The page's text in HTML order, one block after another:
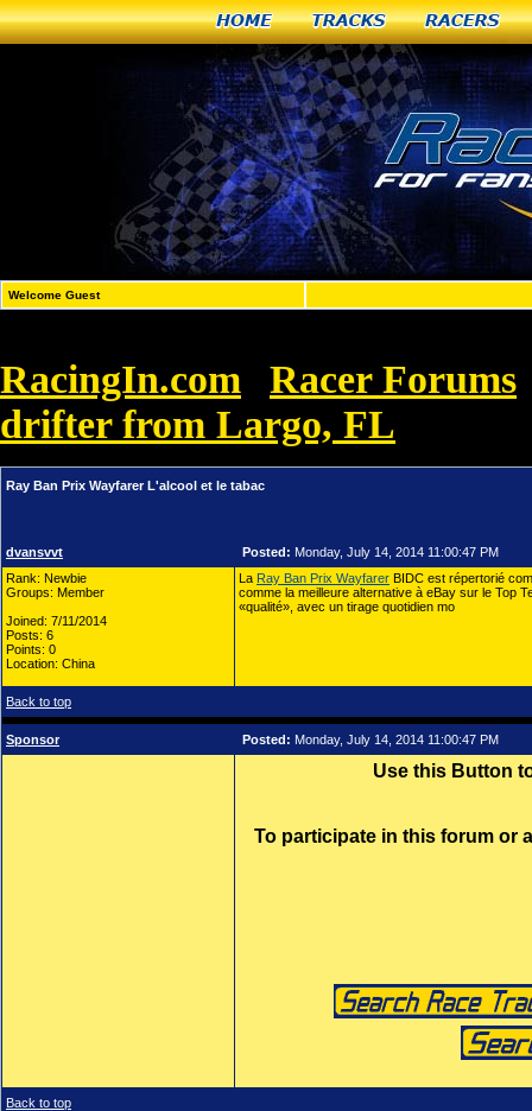
Home Tracks Racers
Welcome Guest
RacingIn.com Racer Forums
drifter from Largo, FL
Ray Ban Prix Wayfarer L'alcool et le tabac
dvansvvt Posted: Monday, July 14, 2014 11:00:47 PM
Rank: Newbie
Groups: Member
Joined: 7/11/2014
Posts: 6
Points: 0
Location: China
La Ray Ban Prix Wayfarer BIDC est répertorié
comme la meilleure alternative à eBay sur le Top
«qualité», avec un tirage quotidien mo
Back to top
Sponsor Posted: Monday, July 14, 2014 11:00:47 PM
Use this Button
To participate in this forum or
Back to top